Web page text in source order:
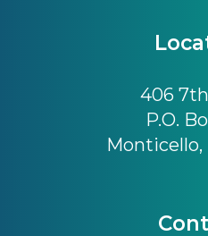
406 7th
P.O.
Monticello,